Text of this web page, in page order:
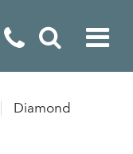
Diamond